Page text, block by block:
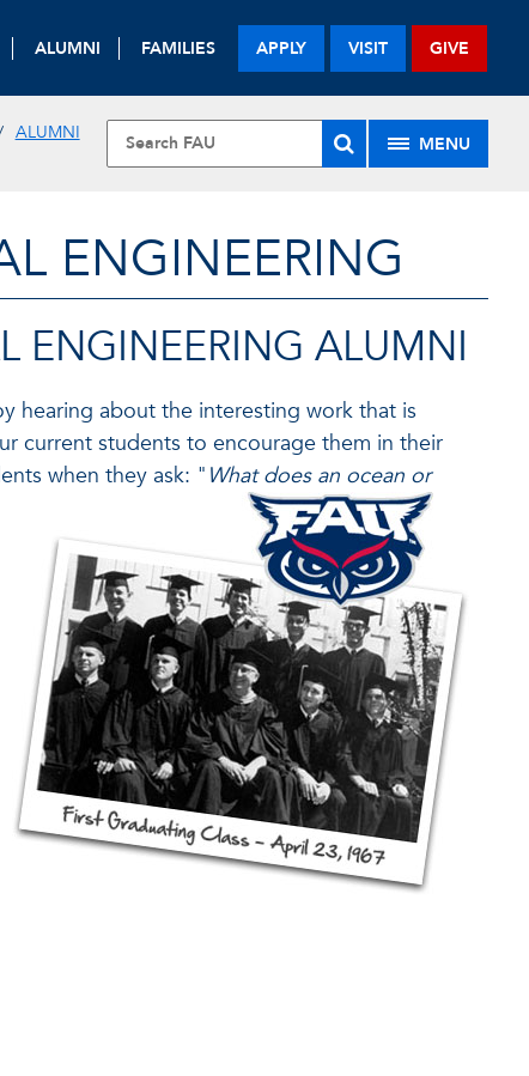
ALUMNI FAMILIES APPLY VISIT GIVE
ALUMNI
MENU
ENGINEERING
ENGINEERING ALUMNI
hearing about the interesting work that is
current students to encourage them in their
when they ask: " What does an ocean or